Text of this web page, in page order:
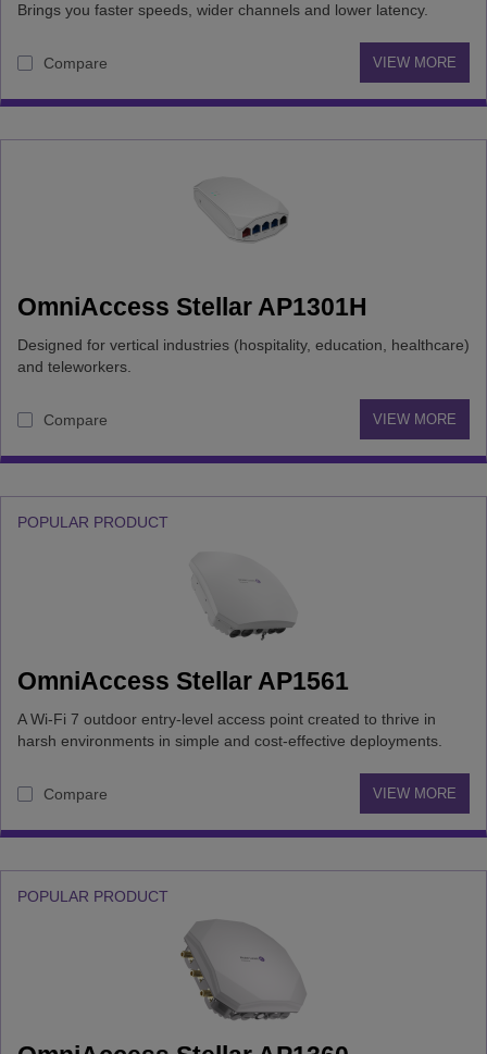
Brings you faster speeds, wider channels and lower latency.
Compare VIEW MORE
OmniAccess Stellar AP1301H
Designed for vertical industries (hospitality, education, healthcare)
and teleworkers.
Compare VIEW MORE
POPULAR PRODUCT
OmniAccess Stellar AP1561
A Wi-Fi 7 outdoor entry-level access point created to thrive in
harsh environments in simple and cost-effective deployments.
Compare VIEW MORE
POPULAR PRODUCT